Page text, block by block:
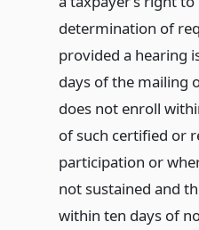
determination of
provided a hearing
days of the mailing
does not enroll
of such certified or
participation or
not sustained and
within ten days of